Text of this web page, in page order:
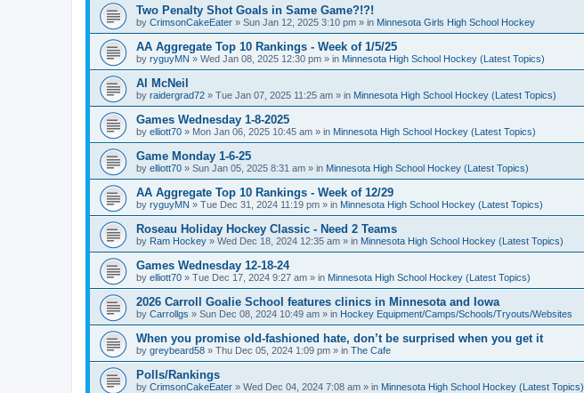
Two Penalty Shot Goals in Same Game?!?!
by CrimsonCakeEater » Sun Jan 12, 2025 3:10 pm » in Minnesota Girls High School Hockey
AA Aggregate Top 10 Rankings - Week of 1/5/25
by ryguyMN » Wed Jan 08, 2025 12:30 pm » in Minnesota High School Hockey (Latest Topics)
Al McNeil
by raidergrad72 » Tue Jan 07, 2025 11:25 am » in Minnesota High School Hockey (Latest Topics)
Games Wednesday 1-8-2025
by elliott70 » Mon Jan 06, 2025 10:45 am » in Minnesota High School Hockey (Latest Topics)
Game Monday 1-6-25
by elliott70 » Sun Jan 05, 2025 8:31 am » in Minnesota High School Hockey (Latest Topics)
AA Aggregate Top 10 Rankings - Week of 12/29
by ryguyMN » Tue Dec 31, 2024 11:19 pm » in Minnesota High School Hockey (Latest Topics)
Roseau Holiday Hockey Classic - Need 2 Teams
by Ram Hockey » Wed Dec 18, 2024 12:35 am » in Minnesota High School Hockey (Latest Topics)
Games Wednesday 12-18-24
by elliott70 » Tue Dec 17, 2024 9:27 am » in Minnesota High School Hockey (Latest Topics)
2026 Carroll Goalie School features clinics in Minnesota and Iowa
by Carrollgs » Sun Dec 08, 2024 10:49 am » in Hockey Equipment/Camps/Schools/Tryouts/Websites
When you promise old-fashioned hate, don’t be surprised when you get it
by greybeard58 » Thu Dec 05, 2024 1:09 pm » in The Cafe
Polls/Rankings
by CrimsonCakeEater » Wed Dec 04, 2024 7:08 am » in Minnesota High School Hockey (Latest Topics)